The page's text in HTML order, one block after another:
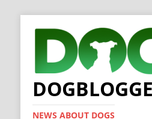
NEWS ABOUT DOGS